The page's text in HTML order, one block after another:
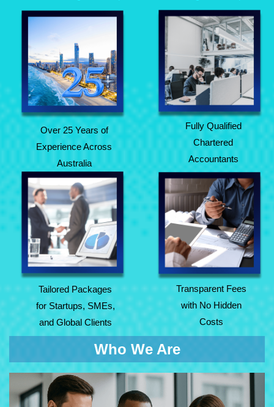
Over 25 Years of
Experience Across
Australia
Over 25 Years of
Experience Across
Australia
Fully Qualified
Chartered
Accountants
Fully Qualified
Chartered
Accountants
Tailored Packages
for Startups, SMEs,
and Global Clients
Tailored Packages
for Startups, SMEs,
and Global Clients
Transparent Fees
with No Hidden
Costs
Transparent Fees
with No Hidden
Costs
Who We Are